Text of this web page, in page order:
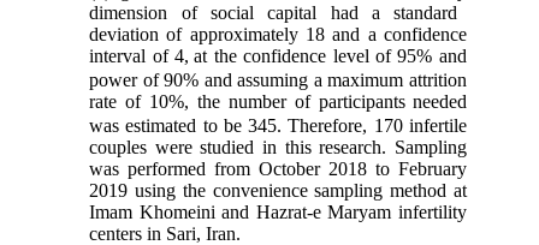
dimension ofsocial capital had a standard
deviation of approximately 18 and a confidence
interval of4, at theconfidence level of95% and
power of 90% and assuming a maximum attrition
rate of 10%, the number of participants needed
was estimated to be 345. Therefore, 170 infertile
couples were studied in thisresearch. Sampling
was performed from October 2018 to February
2019 using the convenience sampling method at
Imam Khomeini and Hazrat-e Maryam infertility
centers in Sari, Iran.